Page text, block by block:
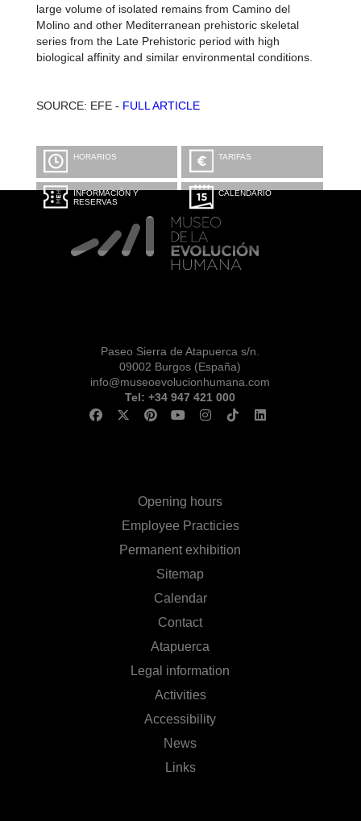
large volume of isolated remains from Camino del
Molino and other Mediterranean prehistoric skeletal
series from the Late Prehistoric period with high
biological affinity and similar environmental conditions.
SOURCE: EFE - FULL ARTICLE
HORARIOS TARIFAS
INFORMACIÓN Y
RESERVAS
CALENDARIO
Paseo Sierra de Atapuerca s/n.
09002 Burgos (España)
info@museoevolucionhumana.com
Tel: +34 947 421 000
Opening hours
Employee Practicies
Permanent exhibition
Sitemap
Calendar
Contact
Atapuerca
Legal information
Activities
Accessibility
News
Links